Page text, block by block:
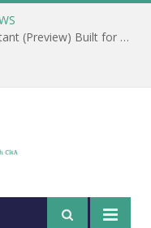
Vectorworks Launches New AI Assistant (Preview) Built for Designers